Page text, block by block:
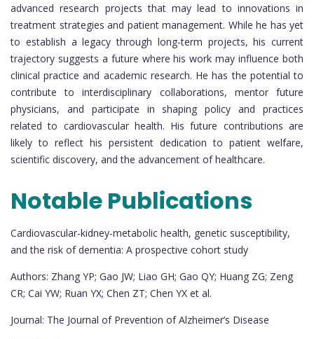
advanced research projects that may lead to innovations in
treatment strategies and patient management. While he has yet
to establish a legacy through long-term projects, his current
trajectory suggests a future where his work may influence both
clinical practice and academic research. He has the potential to
contribute to interdisciplinary collaborations, mentor future
physicians, and participate in shaping policy and practices
related to cardiovascular health. His future contributions are
likely to reflect his persistent dedication to patient welfare,
scientific discovery, and the advancement of healthcare.
Notable Publications
Cardiovascular-kidney-metabolic health, genetic susceptibility,
and the risk of dementia: A prospective cohort study
Authors: Zhang YP; Gao JW; Liao GH; Gao QY; Huang ZG; Zeng
CR; Cai YW; Ruan YX; Chen ZT; Chen YX et al.
Journal: The Journal of Prevention of Alzheimer’s Disease